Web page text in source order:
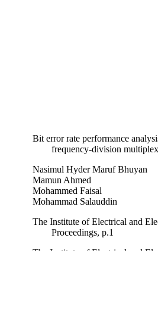
of noise power.
Bit error rate performance
frequency-division
Nasimul Hyder Maruf Bhuyan
Mamun Ahmed
Mohammed Faisal
Mohammad Salauddin
The Institute of Electrical and
Proceedings, p.1
The Institute of Electrical and